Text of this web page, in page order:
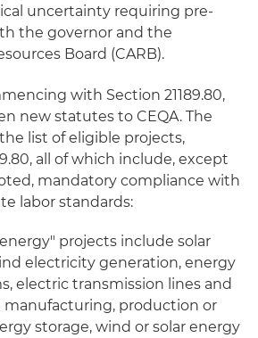
uncertainty requiring pre-
the governor and the
Board (CARB).
with Section 21189.80,
new statutes to CEQA. The
list of eligible projects,
all of which include, except
mandatory compliance with
labor standards:
projects include solar
electricity generation, energy
electric transmission lines and
manufacturing, production or
storage, wind or solar energy